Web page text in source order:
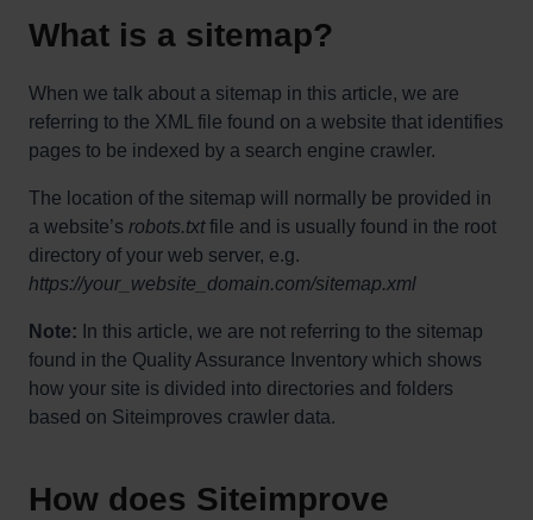
What is a sitemap?
When we talk about a sitemap in this article, we are
referring to the XML file found on a website that identifies
pages to be indexed by a search engine crawler.
The location of the sitemap will normally be provided in
a website’s robots.txtfile and is usually found in the root
directory of your web server, e.g.
https://your_website_domain.com/sitemap.xml
Note: In this article, we are not referring to the sitemap
found in the Quality Assurance Inventory which shows
how your site is divided into directories and folders
based on Siteimproves crawler data.
How does Siteimprove